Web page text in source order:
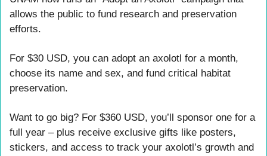
allows the public to fund research and preservation
efforts.
For $30 USD, you can adopt an axolotl for a month,
choose its name and sex, and fund critical habitat
preservation.
Want to go big? For $360 USD, you’ll sponsor one for a
full year – plus receive exclusive gifts like posters,
stickers, and access to track your axolotl’s growth and